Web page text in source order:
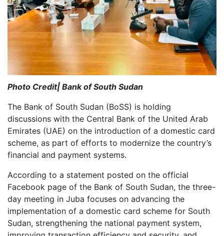
Photo Credit| Bank of South Sudan
The Bank of South Sudan (BoSS) is holding
discussions with the Central Bank of the United Arab
Emirates (UAE) on the introduction of a domestic card
scheme, as part of efforts to modernize the country’s
financial and payment systems.
According to a statement posted on the official
Facebook page of the Bank of South Sudan, the three-
day meeting in Juba focuses on advancing the
implementation of a domestic card scheme for South
Sudan, strengthening the national payment system,